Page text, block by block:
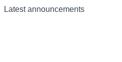
Latestannouncements